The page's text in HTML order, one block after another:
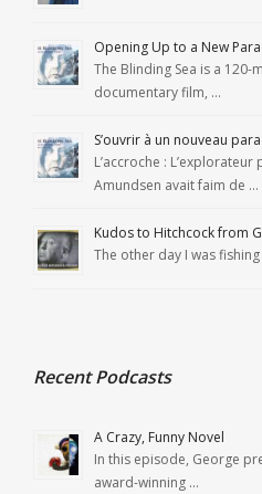
Opening Up to a New
The Blinding Sea is a
documentary film, …
S’ouvrir à un nouveau
L’accroche :
Amundsen avait faim de …
Kudos to Hitchcock from
The other day I was
Recent Podcasts
A Crazy, Funny Novel
In this episode, George
award-winning …